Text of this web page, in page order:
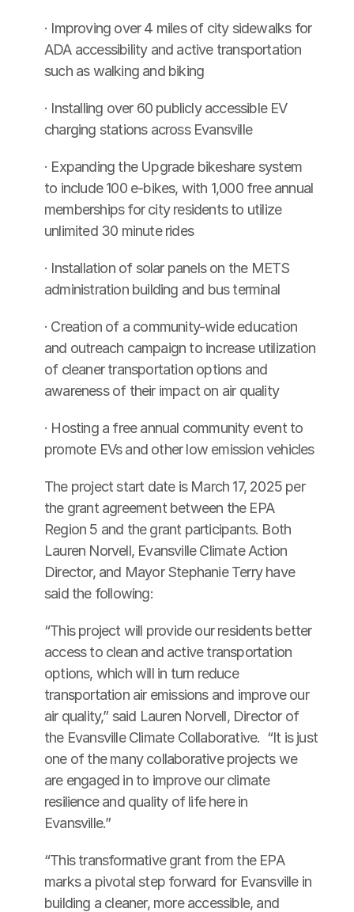
· Improving over 4 miles of city sidewalks for
ADA accessibility and active transportation
such as walking and biking
· Installing over 60 publicly accessible EV
charging stations across Evansville
· Expanding the Upgrade bikeshare system
to include 100 e-bikes, with 1,000 free annual
memberships for city residents to utilize
unlimited 30 minute rides
· Installation of solar panels on the METS
administration building and bus terminal
· Creation of a community-wide education
and outreach campaign to increase utilization
of cleaner transportation options and
awareness of their impact on air quality
· Hosting a free annual community event to
promote EVs and other low emission vehicles
The project start date is March 17, 2025 per
the grant agreement between the EPA
Region 5 and the grant participants. Both
Lauren Norvell, Evansville Climate Action
Director, and Mayor Stephanie Terry have
said the following:
“This project will provide our residents better
access to clean and active transportation
options, which will in turn reduce
transportation air emissions and improve our
air quality,” said Lauren Norvell, Director of
the Evansville Climate Collaborative.  “It is just
one of the many collaborative projects we
are engaged in to improve our climate
resilience and quality of life here in
Evansville.”
“This transformative grant from the EPA
marks a pivotal step forward for Evansville in
building a cleaner, more accessible, and